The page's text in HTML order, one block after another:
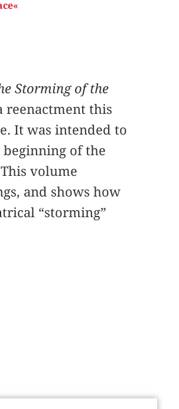
Storming of the
reenactment this
It was intended to
of the
volume
and shows how
“storming”